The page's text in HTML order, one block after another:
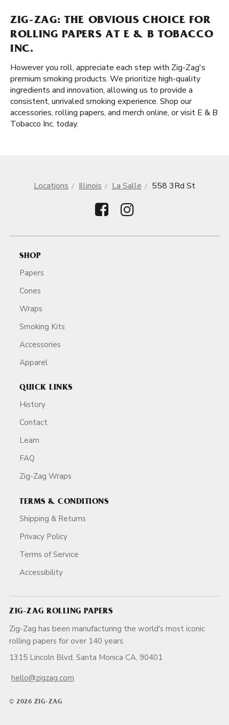
ZIG-ZAG: THE OBVIOUS CHOICE FOR
ROLLING PAPERS AT E & B TOBACCO
INC.
However you roll, appreciate each step with Zig-Zag's
premium smoking products. We prioritize high-quality
ingredients and innovation, allowing us to provide a
consistent, unrivaled smoking experience. Shop our
accessories, rolling papers, and merch online, or visit E & B
Tobacco Inc. today.
Locations Illinois La Salle 558 3Rd St
SHOP
Papers
Cones
Wraps
Smoking Kits
Accessories
Apparel
QUICK LINKS
History
Contact
Learn
FAQ
Zig-Zag Wraps
TERMS & CONDITIONS
Shipping & Returns
Privacy Policy
Terms of Service
Accessibility
ZIG-ZAG ROLLING PAPERS
Zig-Zag has been manufacturing the world's most iconic
rolling papers for over 140 years.
1315 Lincoln Blvd, Santa Monica CA, 90401
hello@zigzag.com
© 2026 ZIG-ZAG